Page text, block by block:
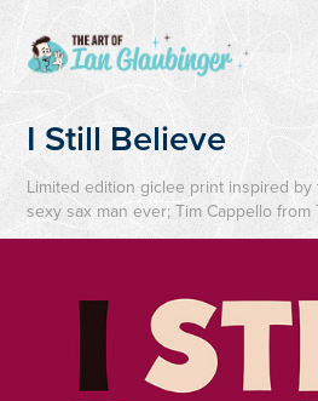
I Still Believe
Limited edition giclee print inspired
sexy sax man ever; Tim Cappello from